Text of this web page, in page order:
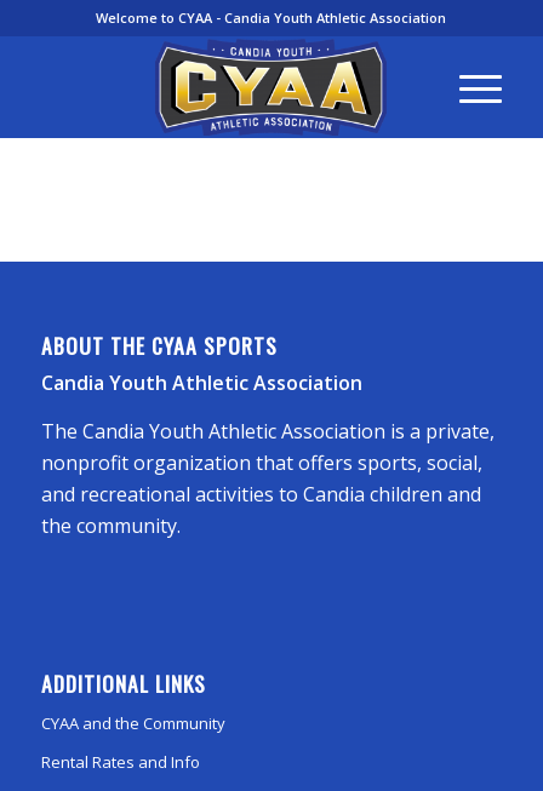
Welcome to CYAA - Candia Youth Athletic Association
ABOUT THE CYAA SPORTS
Candia Youth Athletic Association
The Candia Youth Athletic Association is a private,
nonprofit organization that offers sports, social,
and recreational activities to Candia children and
the community.
ADDITIONAL LINKS
CYAA and the Community
Rental Rates and Info